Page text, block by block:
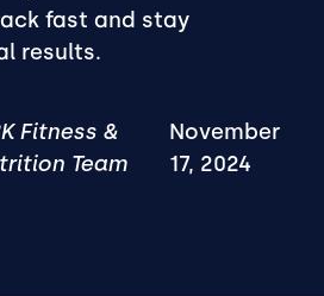
fast and stay
results.
Fitness &
Team
November
17, 2024